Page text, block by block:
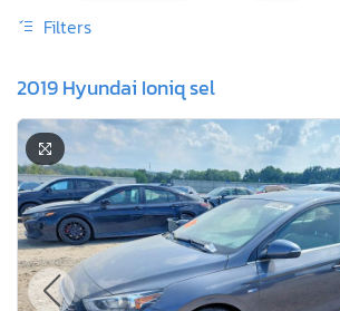
Filters
2019 Hyundai Ioniq sel